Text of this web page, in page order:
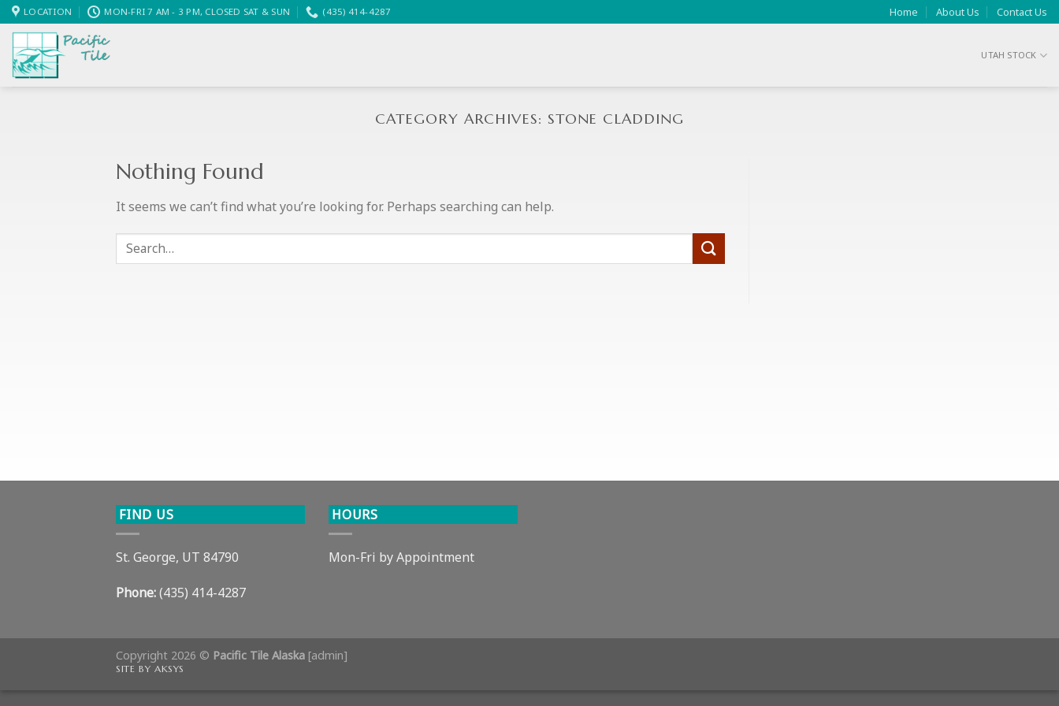
Skip
to
content
LOCATION MON-FRI 7 AM - 3 PM, CLOSED SAT & SUN (435) 414-4287 Home About Us Contact Us
UTAH STOCK
CATEGORY ARCHIVES: STONE CLADDING
Nothing Found
It seems we can’t find what you’re looking for. Perhaps searching can help.
FIND US
St. George, UT 84790
Phone:(435) 414-4287
HOURS
Mon-Fri by Appointment
Copyright 2026 © Pacific Tile Alaska [admin]
SITE BY AKSYS